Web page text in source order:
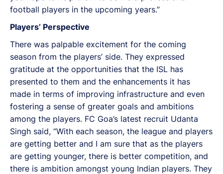
football players in the upcoming years.”
Players’ Perspective
There was palpable excitement for the coming
season from the players’ side. They expressed
gratitude at the opportunities that the ISL has
presented to them and the enhancements it has
made in terms of improving infrastructure and even
fostering a sense of greater goals and ambitions
among the players. FC Goa’s latest recruit Udanta
Singh said, “With each season, the league and players
are getting better and I am sure that as the players
are getting younger, there is better competition, and
there is ambition amongst young Indian players. They